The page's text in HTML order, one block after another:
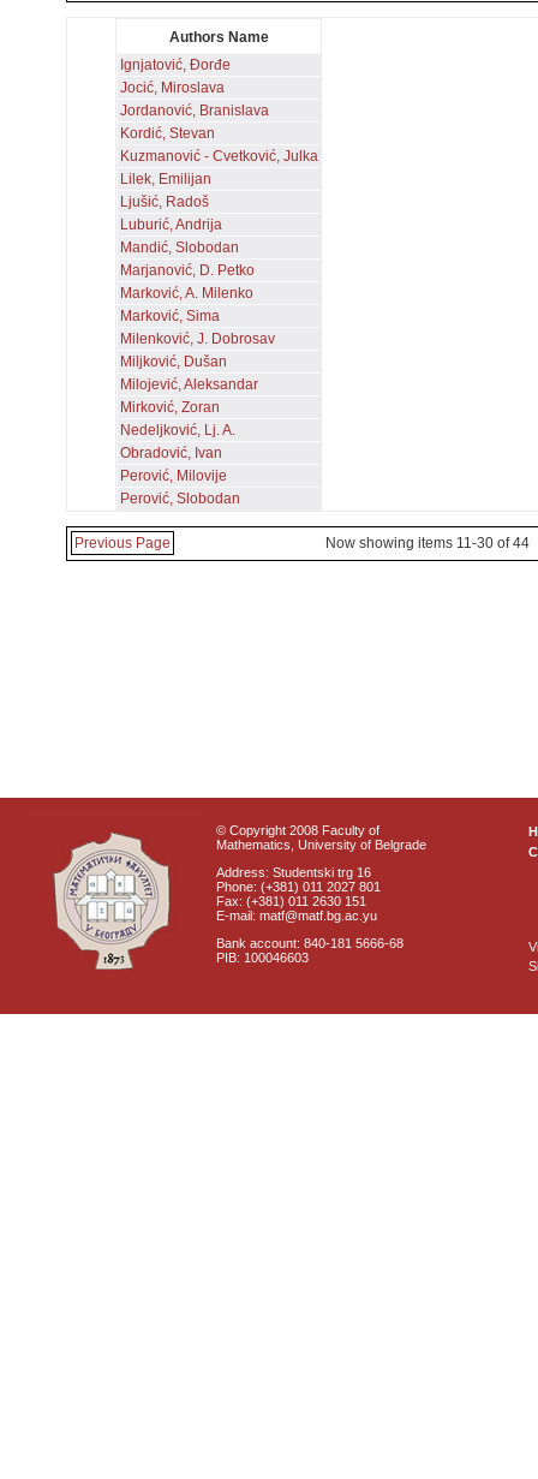
Authors Name
Ignjatović, Đorđe
Jocić, Miroslava
Jordanović, Branislava
Kordić, Stevan
Kuzmanović - Cvetković, Julka
Lilek, Emilijan
Ljušić, Radoš
Luburić, Andrija
Mandić, Slobodan
Marjanović, D. Petko
Marković, A. Milenko
Marković, Sima
Milenković, J. Dobrosav
Miljković, Dušan
Milojević, Aleksandar
Mirković, Zoran
Nedeljković, Lj. A.
Obradović, Ivan
Perović, Milovije
Perović, Slobodan
Previous Page Now showing items 11-30 of 44
© Copyright 2008 Faculty of
Mathematics, University of Belgrade
Address: Studentski trg 16
Phone: (+381) 011 2027 801
Fax: (+381) 011 2630 151
E-mail: matf@matf.bg.ac.yu
Bank account: 840-181 5666-68
PIB: 100046603